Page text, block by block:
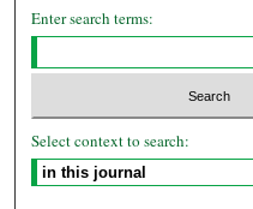
Enter search terms:
Select context to search: